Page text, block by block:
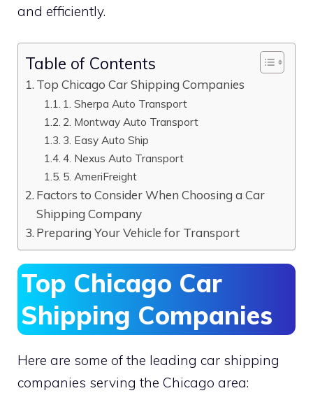
and efficiently.
Table of Contents
Top Chicago Car Shipping Companies
1. Sherpa Auto Transport
2. Montway Auto Transport
3. Easy Auto Ship
4. Nexus Auto Transport
5. AmeriFreight
Factors to Consider When Choosing a Car
Shipping Company
Preparing Your Vehicle for Transport
Top Chicago Car
Shipping Companies
Here are some of the leading car shipping
companies serving the Chicago area: